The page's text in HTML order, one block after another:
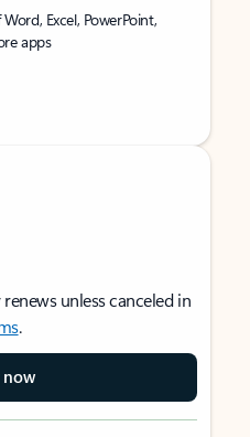
Excel, PowerPoint,
apps
unless canceled in
.
now